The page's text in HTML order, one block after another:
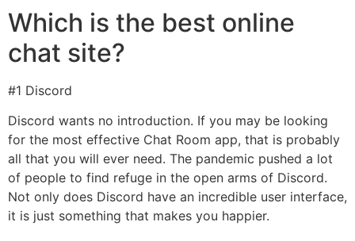
Which is the best online
chat site?
#1 Discord
Discord wants no introduction. If you may be looking
for the most effective Chat Room app, that is probably
all that you will ever need. The pandemic pushed a lot
of people to find refuge in the open arms of Discord.
Not only does Discord have an incredible user interface,
it is just something that makes you happier.